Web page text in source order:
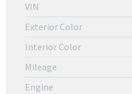
VIN
Exterior Color
Interior Color
Mileage
Engine